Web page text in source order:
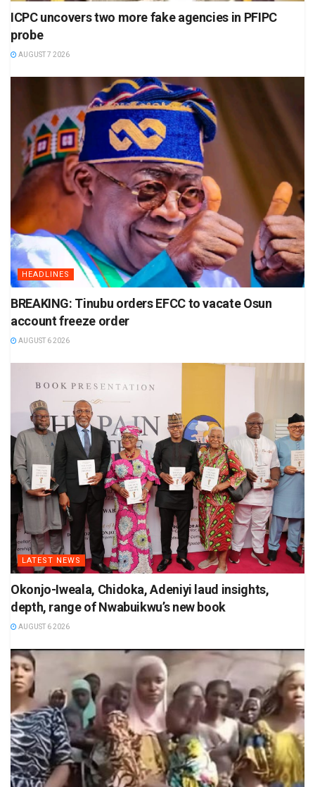
ICPC uncovers two more fake agencies in PFIPC
probe
AUGUST 7 2026
HEADLINES
BREAKING: Tinubu orders EFCC to vacate Osun
account freeze order
AUGUST 6 2026
LATEST NEWS
Okonjo-Iweala, Chidoka, Adeniyi laud insights,
depth, range of Nwabuikwu’s new book
AUGUST 6 2026